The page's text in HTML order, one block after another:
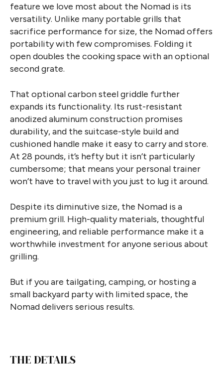
feature we love most about the Nomad is its
versatility. Unlike many portable grills that
sacrifice performance for size, the Nomad offers
portability with few compromises. Folding it
open doubles the cooking space with an optional
second grate.
That optional carbon steel griddle further
expands its functionality. Its rust-resistant
anodized aluminum construction promises
durability, and the suitcase-style build and
cushioned handle make it easy to carry and store.
At 28 pounds, it’s hefty but it isn’t particularly
cumbersome; that means your personal trainer
won’t have to travel with you just to lug it around.
Despite its diminutive size, the Nomad is a
premium grill. High-quality materials, thoughtful
engineering, and reliable performance make it a
worthwhile investment for anyone serious about
grilling.
But if you are tailgating, camping, or hosting a
small backyard party with limited space, the
Nomad delivers serious results.
THE DETAILS